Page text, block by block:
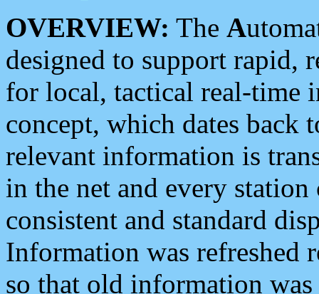
OVERVIEW: The A
designed to support rapid,
for local, tactical real-time
concept, which dates back
relevant information is
in the net and every
consistent and standard
Information was refreshed
so that old information